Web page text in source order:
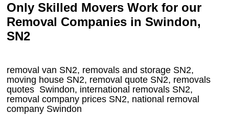
Only Skilled Movers Work for our
Removal Companies in Swindon,
SN2
removal van SN2, removals and storage SN2,
moving house SN2, removal quote SN2, removals
quotes Swindon, international removals SN2,
removal company prices SN2, national removal
company Swindon